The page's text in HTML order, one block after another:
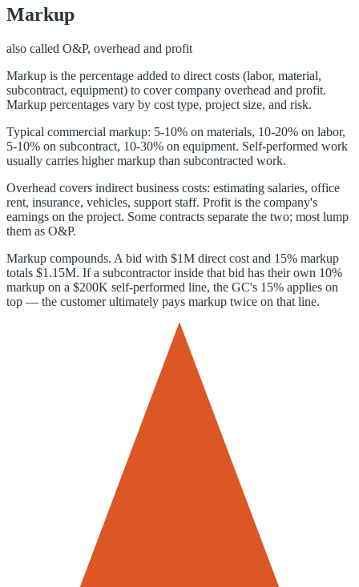
Markup
also called O&P, overhead and profit
Markup is the percentage added to direct costs (labor, material,
subcontract, equipment) to cover company overhead and profit.
Markup percentages vary by cost type, project size, and risk.
Typical commercial markup: 5-10% on materials, 10-20% on labor,
5-10% on subcontract, 10-30% on equipment. Self-performed work
usually carries higher markup than subcontracted work.
Overhead covers indirect business costs: estimating salaries, office
rent, insurance, vehicles, support staff. Profit is the company's
earnings on the project. Some contracts separate the two; most lump
them as O&P.
Markup compounds. A bid with $1M direct cost and 15% markup
totals $1.15M. If a subcontractor inside that bid has their own 10%
markup on a $200K self-performed line, the GC's 15% applies on
top — the customer ultimately pays markup twice on that line.